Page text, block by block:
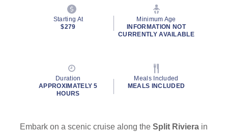
Starting At
$279
Minimum Age
INFORMATION NOT
CURRENTLY AVAILABLE
Duration
APPROXIMATELY 5
HOURS
Meals Included
MEALS INCLUDED
Embark on a scenic cruise along theSplit Riviera in